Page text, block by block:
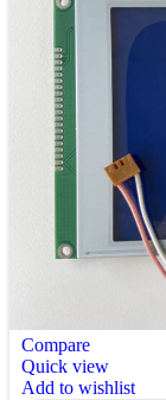
Compare
Quick view
Add to wishlist